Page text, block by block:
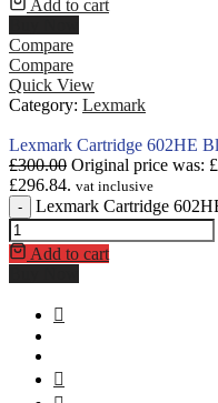
Add to cart
Compare
Compare
Quick View
Category: Lexmark
Lexmark Cartridge 602HE
£300.00 Original price was:
£296.84. vat inclusive
-
Lexmark Cartridge
Add to cart